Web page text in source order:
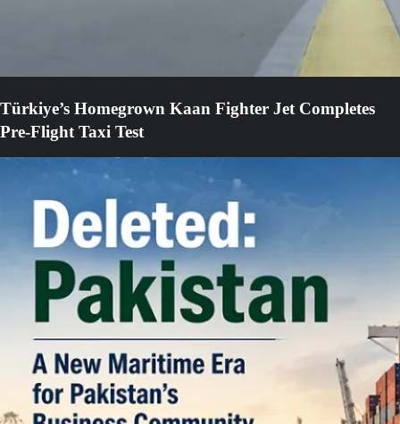
Türkiye’s Homegrown Kaan Fighter Jet Completes
Pre-Flight Taxi Test